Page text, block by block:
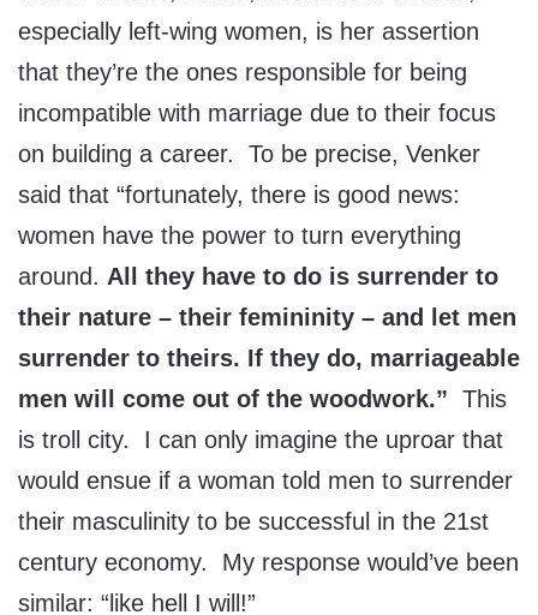
especially left-wing women, is her assertion
that they’re the ones responsible for being
incompatible with marriage due to their focus
on building a career. To be precise, Venker
said that “fortunately, there is good news:
women have the power to turn everything
around. All they have to do is surrender to
their nature – their femininity – and let men
surrender to theirs. If they do, marriageable
men will come out of the woodwork.” This
is troll city. I can only imagine the uproar that
would ensue if a woman told men to surrender
their masculinity to be successful in the 21st
century economy. My response would’ve been
similar: “like hell I will!”